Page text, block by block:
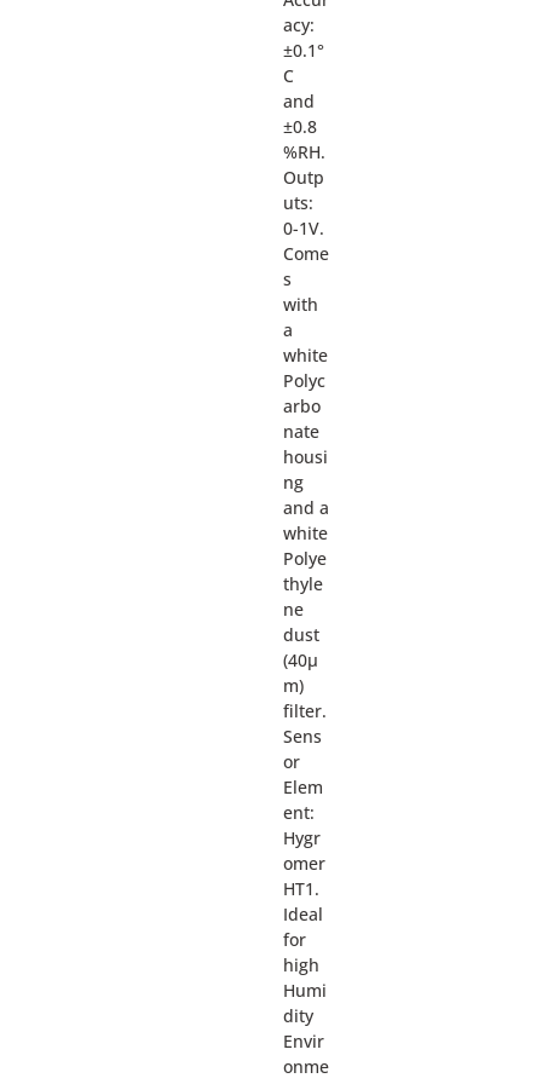
acy:
±0.1°
C
and
±0.8
%RH.
Outp
uts:
0-1V.
Come
s
with
a
white
Polyc
arbo
nate
housi
ng
and a
white
Polye
thyle
ne
dust
(40µ
m)
filter.
Sens
or
Elem
ent:
Hygr
omer
HT1.
Ideal
for
high
Humi
dity
Envir
onme